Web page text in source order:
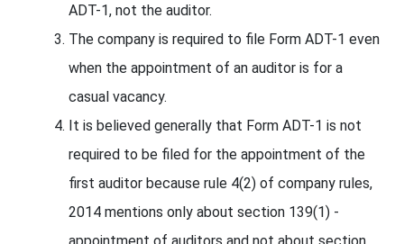
ADT-1, not the auditor.
The company is required to file Form ADT-1 even
when the appointment of an auditor is for a
casual vacancy.
It is believed generally that Form ADT-1 is not
required to be filed for the appointment of the
first auditor because rule 4(2) of company rules,
2014 mentions only about section 139(1) -
appointment of auditors and not about section